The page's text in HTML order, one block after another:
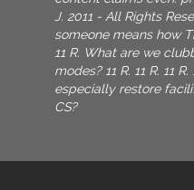
J. 2011 - All Rights
someone means how
11 R. What are we
modes? 11 R. 11 R. 11
especially restore
CS?